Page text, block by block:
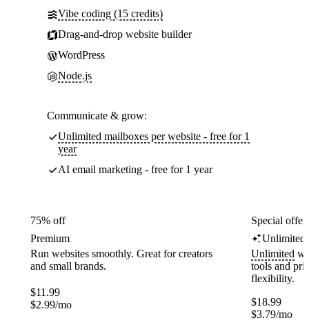
Vibe coding (15 credits)
Drag-and-drop website builder
WordPress
Node.js
Communicate & grow:
Unlimited mailboxes per website - free for 1
year
AI email marketing - free for 1 year
75% off
Premium
Run websites smoothly. Great for creators
and small brands.
$11.99
$2.99/mo
Special
Unlimited
Unlimited
tools and
flexibility.
$18.99
$3.79/mo